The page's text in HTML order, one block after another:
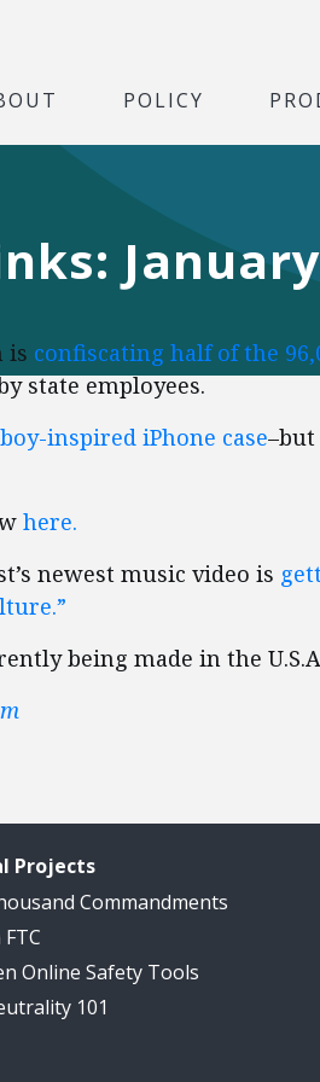
POLICY
January
is confiscating half of the
state employees.
inspired iPhone case
here.
newest music video is
being made in the
Projects
Commandments
Online Safety Tools
101